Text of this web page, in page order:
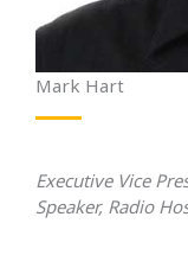
Mark Hart
Executive Vice
Speaker, Radio